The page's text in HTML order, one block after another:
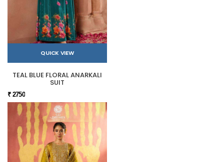
QUICK VIEW
TEAL BLUE FLORAL ANARKALI
SUIT
₹ 2750